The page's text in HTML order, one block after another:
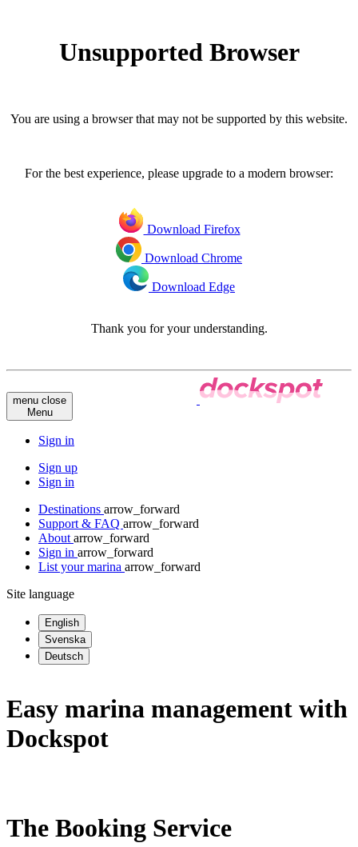
Unsupported Browser
You are using a browser that may not be supported by this website.
For the best experience, please upgrade to a modern browser:
Download Firefox
Download Chrome
Download Edge
Thank you for your understanding.
menu close
Menu
Sign in
Sign up
Sign in
Destinations arrow_forward
Support & FAQ arrow_forward
About arrow_forward
Sign in arrow_forward
List your marina arrow_forward
Site language
English
Svenska
Deutsch
Easy marina management with
Dockspot
The Booking Service